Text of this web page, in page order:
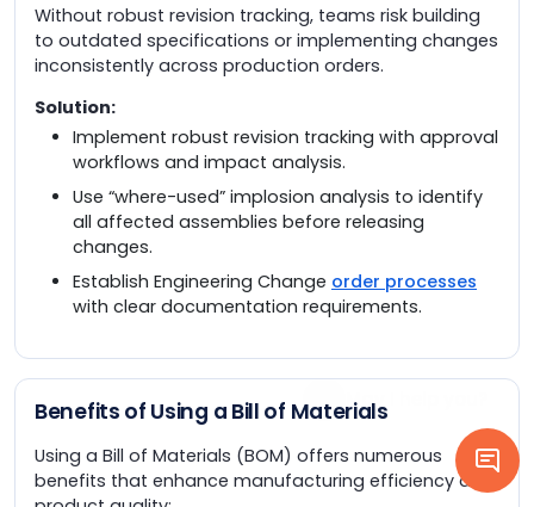
Without robust revision tracking, teams risk building
to outdated specifications or implementing changes
inconsistently across production orders.
Solution:
Implement robust revision tracking with approval
workflows and impact analysis.
Use “where-used” implosion analysis to identify
all affected assemblies before releasing
changes.
Establish Engineering Change order processes
with clear documentation requirements.
Benefits of Using a Bill of Materials
Using a Bill of Materials (BOM) offers numerous
benefits that enhance manufacturing efficiency and